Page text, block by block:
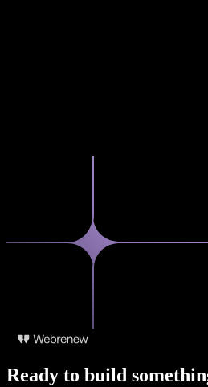
Ready to build